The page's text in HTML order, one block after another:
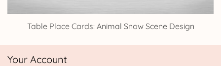
Table Place Cards: Animal Snow Scene Design
Your Account